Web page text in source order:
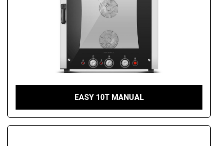
EASY 10T MANUAL